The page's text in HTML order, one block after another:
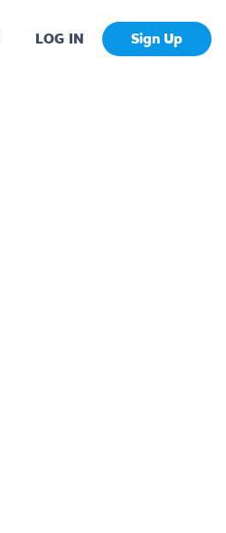
LOG IN Sign Up